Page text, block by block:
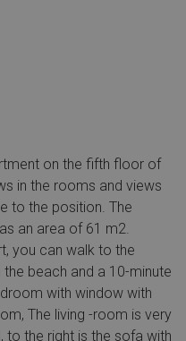
on the fifth floor of
in the rooms and views
to the position. The
an area of 61 m2.
you can walk to the
beach and a 10-minute
with window with
The living -room is very
the right is the sofa with